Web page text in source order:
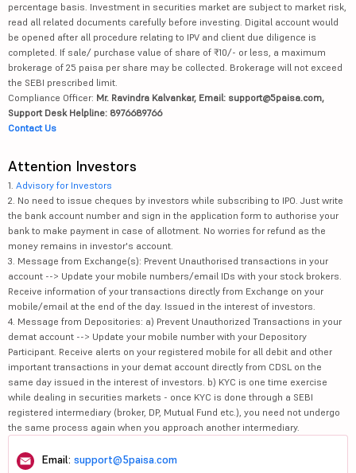
percentage basis. Investment in securities market are subject to market risk,
read all related documents carefully before investing. Digital account would
be opened after all procedure relating to IPV and client due diligence is
completed. If sale/ purchase value of share of ₹10/- or less, a maximum
brokerage of 25 paisa per share may be collected. Brokerage will not exceed
the SEBI prescribed limit.
Compliance Officer: Mr. Ravindra Kalvankar, Email: support@5paisa.com,
Support Desk Helpline: 8976689766
Contact Us
Attention Investors
1. Advisory for Investors
2. No need to issue cheques by investors while subscribing to IPO. Just write
the bank account number and sign in the application form to authorise your
bank to make payment in case of allotment. No worries for refund as the
money remains in investor's account.
3. Message from Exchange(s): Prevent Unauthorised transactions in your
account --> Update your mobile numbers/email IDs with your stock brokers.
Receive information of your transactions directly from Exchange on your
mobile/email at the end of the day. Issued in the interest of investors.
4. Message from Depositories: a) Prevent Unauthorized Transactions in your
demat account --> Update your mobile number with your Depository
Participant. Receive alerts on your registered mobile for all debit and other
important transactions in your demat account directly from CDSL on the
same day issued in the interest of investors. b) KYC is one time exercise
while dealing in securities markets - once KYC is done through a SEBI
registered intermediary (broker, DP, Mutual Fund etc.), you need not undergo
the same process again when you approach another intermediary.
Email: support@5paisa.com